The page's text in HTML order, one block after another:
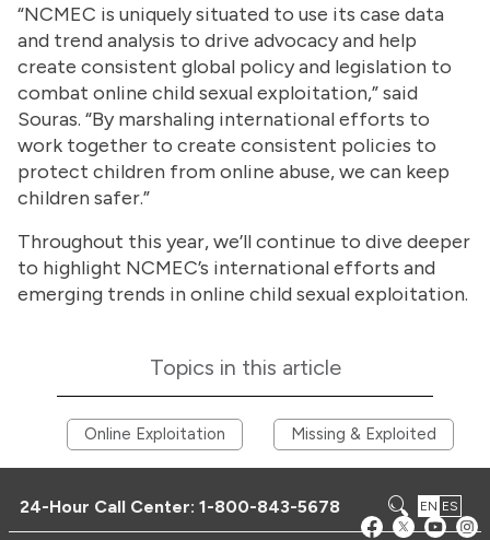
“NCMEC is uniquely situated to use its case data
and trend analysis to drive advocacy and help
create consistent global policy and legislation to
combat online child sexual exploitation,” said
Souras. “By marshaling international efforts to
work together to create consistent policies to
protect children from online abuse, we can keep
children safer.”
Throughout this year, we’ll continue to dive deeper
to highlight NCMEC’s international efforts and
emerging trends in online child sexual exploitation.
Topics in this article
Online Exploitation Missing & Exploited
24-Hour Call Center:1-800-843-5678 EN ES